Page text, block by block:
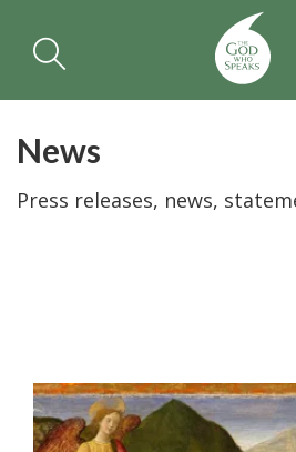
News
Press releases, news,